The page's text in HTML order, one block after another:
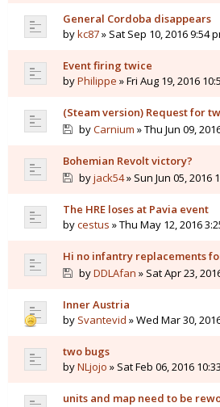
General Cordoba disappears
bykc87» Sat Sep 10, 2016 9:54
Event firing twice
byPhilippe » Fri Aug 19, 2016
(Steam version) Request for
byCarnium » Thu Jun 09,
Bohemian Revolt victory?
byjack54» Sun Jun 05, 2016
The HRE loses at Pavia event
bycestus » Thu May 12, 2016
Hi no infantry replacements
byDDLAfan » Sat Apr 23,
Inner Austria
by Svantevid » Wed Mar 30,
two bugs
byNLjojo » Sat Feb 06, 2016
units and map need to be